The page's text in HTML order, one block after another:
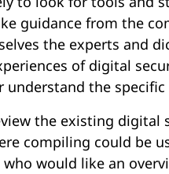
guidance from the
the experts and
of digital
understand the
the existing digital
compiling could be
would like an